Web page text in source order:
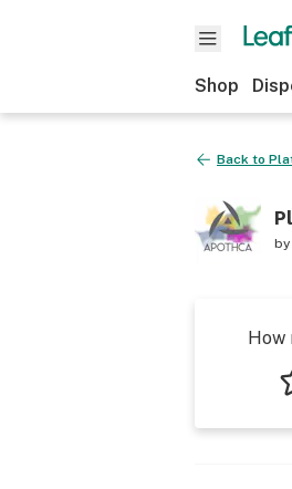
Shop
Back to
by
How